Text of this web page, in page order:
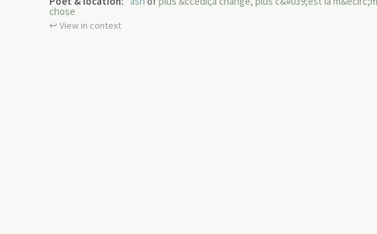
chose
↩︎ View in context